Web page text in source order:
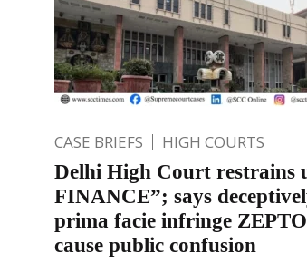
CASE BRIEFS HIGH COURTS
Delhi High Court restrains
FINANCE”; says
prima facie infringe
cause public confusion